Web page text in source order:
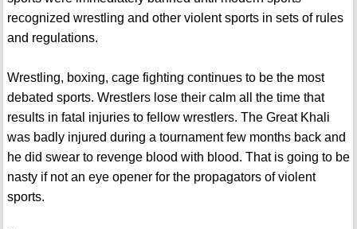
recognized wrestling and other violent sports in sets of rules
and regulations.
Wrestling, boxing, cage fighting continues to be the most
debated sports. Wrestlers lose their calm all the time that
results in fatal injuries to fellow wrestlers. The Great Khali
was badly injured during a tournament few months back and
he did swear to revenge blood with blood. That is going to be
nasty if not an eye opener for the propagators of violent
sports.